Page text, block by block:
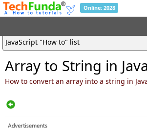
Online: 2028
JavaScript "How to" list
Array to String in
How to convert an array into a string in